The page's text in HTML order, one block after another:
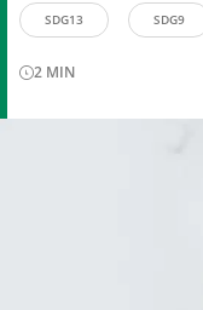
SDG13 SDG9
2 MIN